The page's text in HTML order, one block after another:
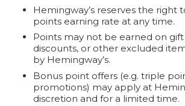
Hemingway’s reserves the right
points earning rate at any time.
Points may not be earned on
discounts, or other excluded
by Hemingway’s.
Bonus point offers (e.g. triple
promotions) may apply at
discretion and for a limited time.